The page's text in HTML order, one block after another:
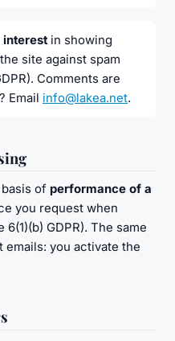
interest in showing
site against spam
Comments are
Email info@lakea.net.
of performance of a
you request when
GDPR). The same
you activate the